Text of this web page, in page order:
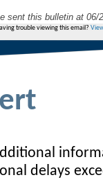
sent this bulletin at 06/
trouble viewing this email?
delays